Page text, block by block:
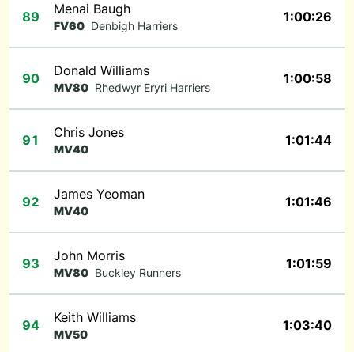
89 Menai Baugh
FV60 Denbigh Harriers
1:00:26
90 Donald Williams
MV80 Rhedwyr Eryri Harriers
1:00:58
91 Chris Jones
MV40
1:01:44
92 James Yeoman
MV40
1:01:46
93 John Morris
MV80 Buckley Runners
1:01:59
94 Keith Williams
MV50
1:03:40